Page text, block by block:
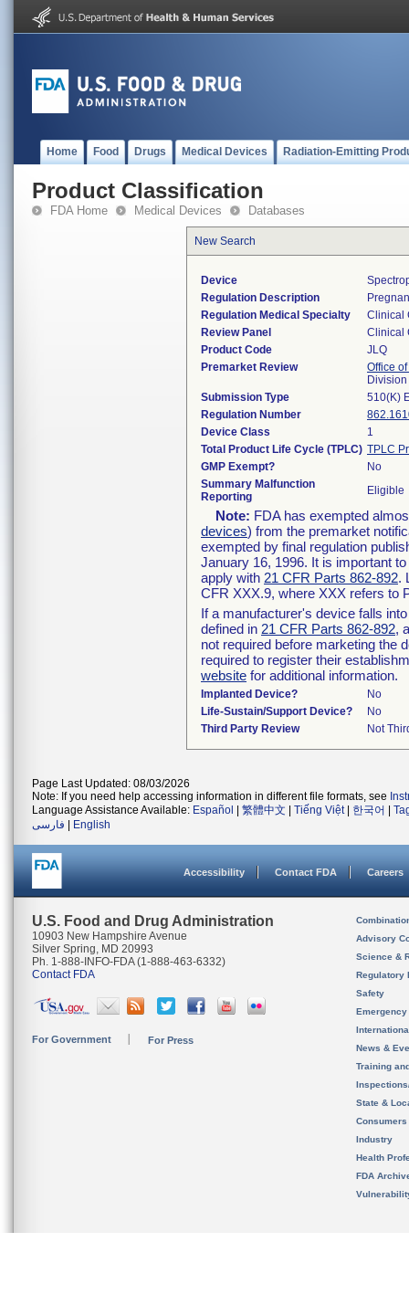
Home Food Drugs Medical Devices Radiation-Emitting
Product Classification
FDA Home Medical Devices Databases
New Search
Device
Regulation Description
Regulation Medical Specialty
Clinical
Review Panel
Clinical
Product Code
JLQ
Premarket Review
Office
Submission Type
510(K)
Regulation Number
Device Class
1
Total Product Life Cycle (TPLC) TPLC
GMP Exempt?
No
Summary Malfunction
Reporting
Eligible
Note: FDA has exempted
devices) from the premarket
exempted by final regulation
January 16, 1996. It is important
apply with 21 CFR Parts 862-892.
CFR XXX.9, where XXX refers to
If a manufacturer's device falls
defined in 21 CFR Parts 862-892,
not required before marketing the
required to register their
website for additional information.
Implanted Device?
No
Life-Sustain/Support Device?
No
Third Party Review
Not
Page Last Updated: 08/03/2026
Note: If you need help accessing information in different file formats, see
Language Assistance Available: Español 繁體中文 Tiếng Việt| 한국어
فارسی
English
Accessibility Contact FDA Careers
U.S. Food and Drug Administration
10903 New Hampshire Avenue
Silver Spring, MD 20993
Ph. 1-888-INFO-FDA (1-888-463-6332)
Contact FDA
For Government For Press
Advisory
Science &
Regulatory
Safety
News &
Training
State &
Consumers
Industry
Health
FDA